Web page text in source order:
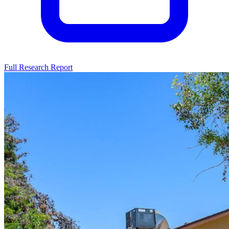
Full Research Report